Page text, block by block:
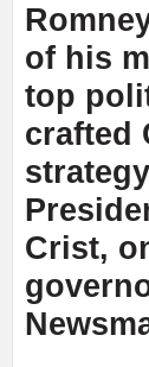
of his
top
crafted
Crist,